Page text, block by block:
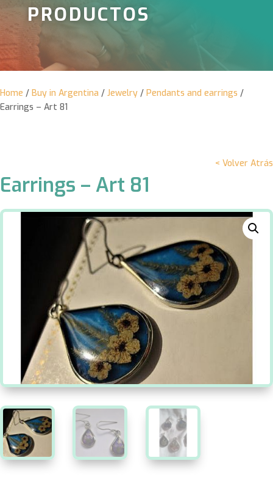
PRODUCTOS
Home / Buy in Argentina / Jewelry / Pendants and earrings /
Earrings – Art 81
< Volver Atrás
Earrings – Art 81